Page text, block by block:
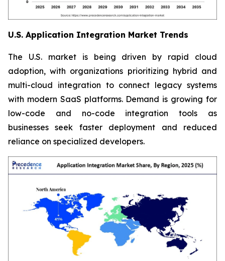
U.S. Application Integration Market Trends
The U.S. market is being driven by rapid cloud
adoption, with organizations prioritizing hybrid and
multi-cloud integration to connect legacy systems
with modern SaaS platforms. Demand is growing for
low-code and no-code integration tools as
businesses seek faster deployment and reduced
reliance on specialized developers.